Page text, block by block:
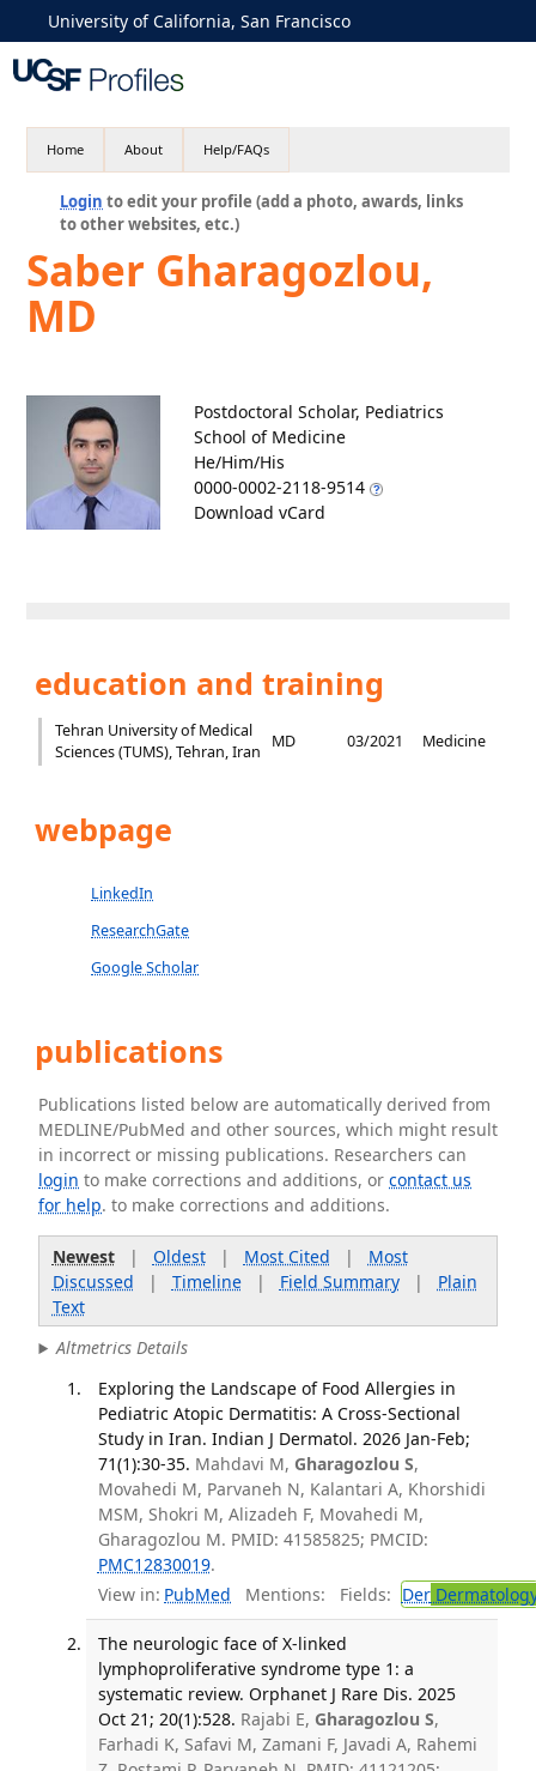
University of California, San Francisco
Home About Help/FAQs
Login to edit your profile (add a photo, awards, links
to other websites, etc.)
Saber Gharagozlou,
MD
Postdoctoral Scholar, Pediatrics
School of Medicine
He/Him/His
0000-0002-2118-9514
Download vCard
education and training
Tehran University of Medical
Sciences (TUMS), Tehran, Iran
MD 03/2021 Medicine
webpage
LinkedIn
ResearchGate
Google Scholar
publications
Publications listed below are automatically derived from
MEDLINE/PubMed and other sources, which might result
in incorrect or missing publications. Researchers can
login to make corrections and additions, orcontact us
for help. to make corrections and additions.
Newest| Oldest| Most Cited | Most
Discussed | Timeline| Field Summary| Plain
Text
Altmetrics Details
Exploring the Landscape of Food Allergies in
Pediatric Atopic Dermatitis: A Cross-Sectional
Study in Iran. Indian J Dermatol. 2026 Jan-Feb;
71(1):30-35. Mahdavi M, Gharagozlou S,
Movahedi M, Parvaneh N, Kalantari A, Khorshidi
MSM, Shokri M, Alizadeh F, Movahedi M,
Gharagozlou M. PMID: 41585825; PMCID:
PMC12830019.
View in: PubMed Mentions: Fields: Der
The neurologic face of X-linked
lymphoproliferative syndrome type 1: a
systematic review. Orphanet J Rare Dis. 2025
Oct 21; 20(1):528. Rajabi E, Gharagozlou S,
Farhadi K, Safavi M, Zamani F, Javadi A, Rahemi